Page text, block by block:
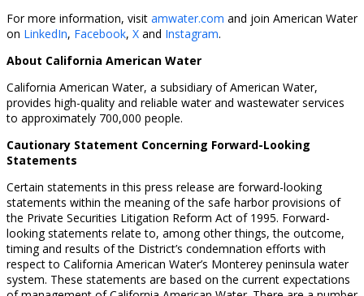
For more information, visit amwater.com and join American Water
on LinkedIn, Facebook, X and Instagram.
About California American Water
California American Water, a subsidiary of American Water,
provides high-quality and reliable water and wastewater services
to approximately 700,000 people.
Cautionary Statement Concerning Forward-Looking
Statements
Certain statements in this press release are forward-looking
statements within the meaning of the safe harbor provisions of
the Private Securities Litigation Reform Act of 1995. Forward-
looking statements relate to, among other things, the outcome,
timing and results of the District’s condemnation efforts with
respect to California American Water’s Monterey peninsula water
system. These statements are based on the current expectations